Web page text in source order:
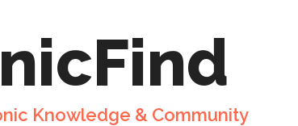
Knowledge & Community